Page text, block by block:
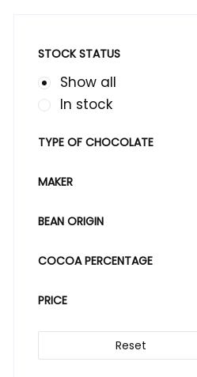
STOCK STATUS
Show all
In stock
TYPE OF CHOCOLATE
MAKER
BEAN ORIGIN
COCOA PERCENTAGE
PRICE
Reset